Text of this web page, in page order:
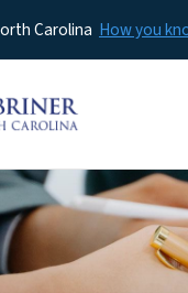
Carolina How you